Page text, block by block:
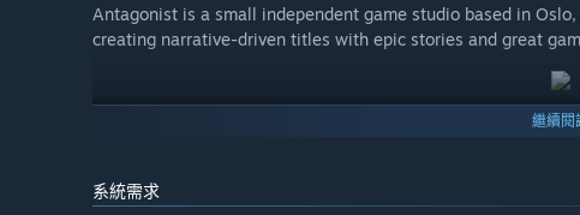
Antagonist is a small independent game studio based in
creating narrative-driven titles with epic stories and great
繼續閱
系統需求